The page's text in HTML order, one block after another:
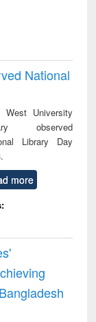
National
West University
observed
Library Day
more